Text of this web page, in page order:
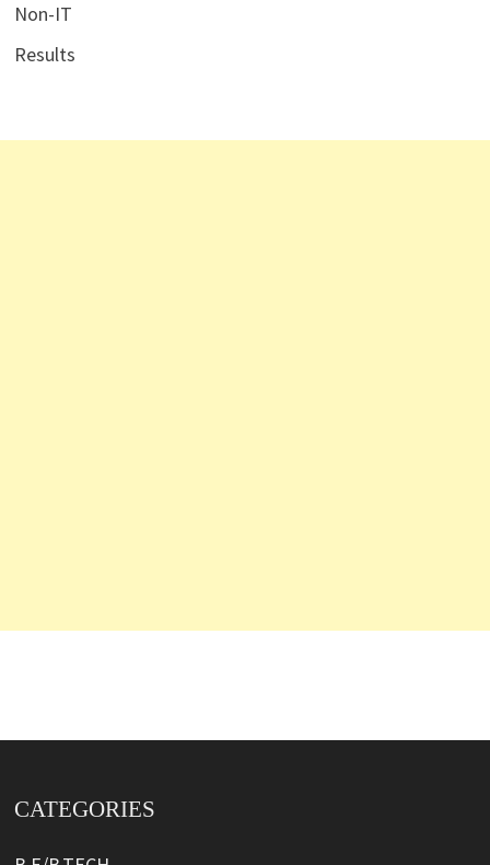
Non-IT
Results
CATEGORIES